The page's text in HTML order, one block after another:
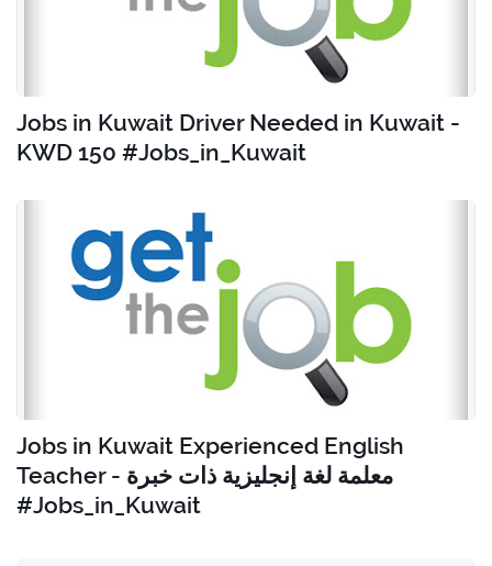
Jobs in Kuwait Driver Needed in Kuwait -
KWD 150 #Jobs_in_Kuwait
Jobs in Kuwait Experienced English
Teacher - معلمة لغة إنجليزية ذات خبرة
#Jobs_in_Kuwait